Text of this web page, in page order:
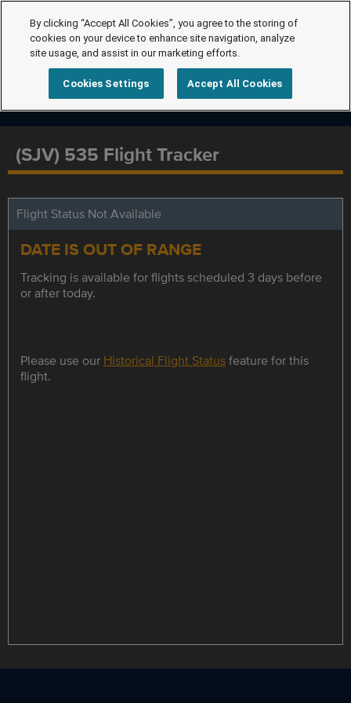
(SJV) 535 Flight Tracker
Flight Status Not Available
DATE IS OUT OF RANGE
Tracking is available for flights scheduled 3 days before
or after today.
Please use our Historical Flight Statusfeature for this
flight.
By clicking “Accept All Cookies”, you agree to the storing of
cookies on your device to enhance site navigation, analyze
site usage, and assist in our marketing efforts.
Cookies Settings Accept All Cookies